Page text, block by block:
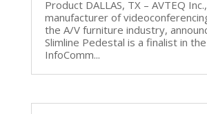
Product DALLAS, TX – AVTEQ
manufacturer of
the A/V furniture industry,
Slimline Pedestal is a finalist in
InfoComm...